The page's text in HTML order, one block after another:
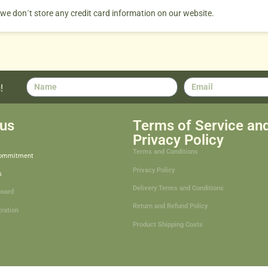
don´t store any credit card information on our website.
Terms of Service
Privacy Policy
Terms and Conditions
Privacy Policy
Delivery Terms and Conditions
Return and Refund Policy
Product Shipping Costs